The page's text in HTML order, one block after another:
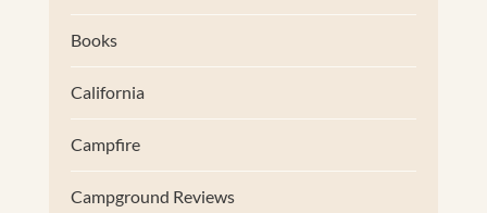
Books
California
Campfire
Campground Reviews